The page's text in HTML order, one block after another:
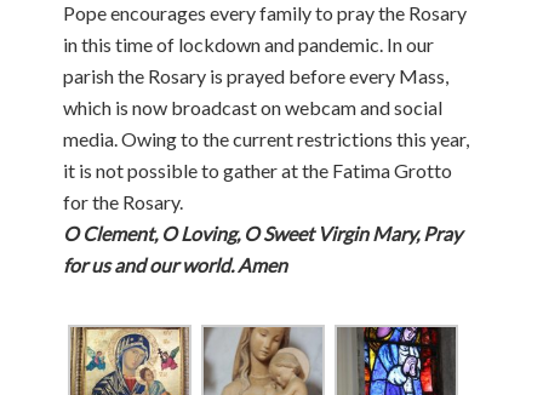
Pope encourages every family to pray the Rosary
in this time of lockdown and pandemic. In our
parish the Rosary is prayed before every Mass,
which is now broadcast on webcam and social
media. Owing to the current restrictions this year,
it is not possible to gather at the Fatima Grotto
for the Rosary.
O Clement, O Loving, O Sweet Virgin Mary, Pray
for us and our world. Amen